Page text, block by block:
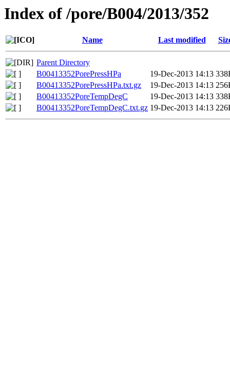
Index of /pore/B004/2013/352
Name Last modified
Parent Directory
B00413352PorePressHPa
19-Dec-2013 14:13
B00413352PorePressHPa.txt.gz
19-Dec-2013 14:13
B00413352PoreTempDegC
19-Dec-2013 14:13
B00413352PoreTempDegC.txt.gz 19-Dec-2013 14:13